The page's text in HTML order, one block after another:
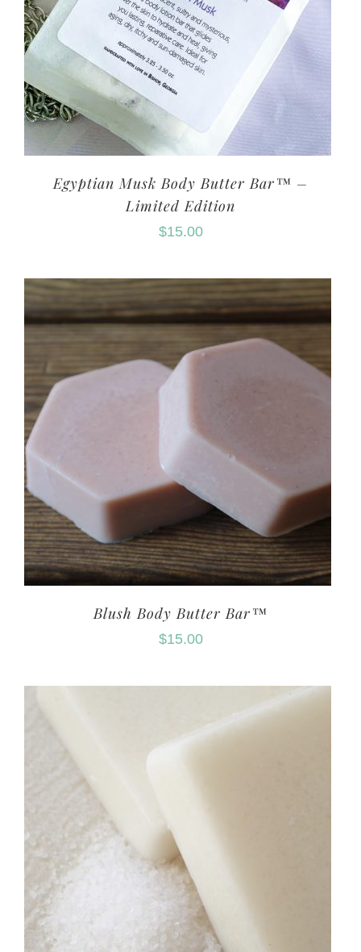
Egyptian Musk Body Butter Bar™ –
Limited Edition
$15.00
Blush Body Butter Bar™
$15.00